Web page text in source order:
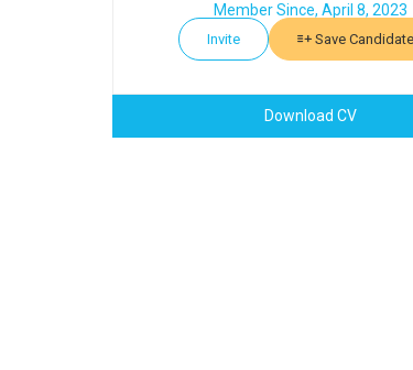
Member Since, April 8, 2023
Invite Save Candidate
Download CV